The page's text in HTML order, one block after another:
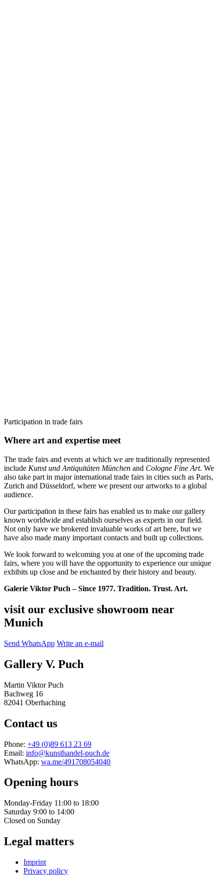
Participation in trade fairs
Where art and expertise meet
The trade fairs and events at which we are traditionally represented
include Kunst und Antiquitäten München and Cologne Fine Art. We
also take part in major international trade fairs in cities such as Paris,
Zurich and Düsseldorf, where we present our artworks to a global
audience.
Our participation in these fairs has enabled us to make our gallery
known worldwide and establish ourselves as experts in our field.
Not only have we brokered invaluable works of art here, but we
have also made many important contacts and built up collections.
We look forward to welcoming you at one of the upcoming trade
fairs, where you will have the opportunity to experience our unique
exhibits up close and be enchanted by their history and beauty.
Galerie Viktor Puch – Since 1977. Tradition. Trust. Art.
visit our exclusive showroom near
Munich
Send WhatsApp Write an e-mail
Gallery V. Puch
Martin Viktor Puch
Bachweg 16
82041 Oberhaching
Contact us
Phone: +49 (0)89 613 23 69
Email: info@kunsthandel-puch.de
WhatsApp: wa.me/491708054040
Opening hours
Monday-Friday 11:00 to 18:00
Saturday 9:00 to 14:00
Closed on Sunday
Legal matters
Imprint
Privacy policy